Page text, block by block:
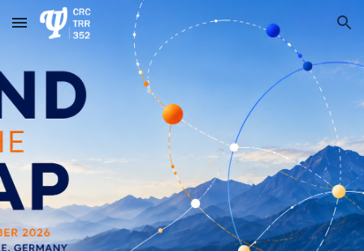
Skip to main content Skip to navigation